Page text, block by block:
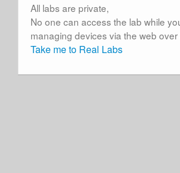
All labs are private,
No one can access the lab while
managing devices via the web
Take me to Real Labs